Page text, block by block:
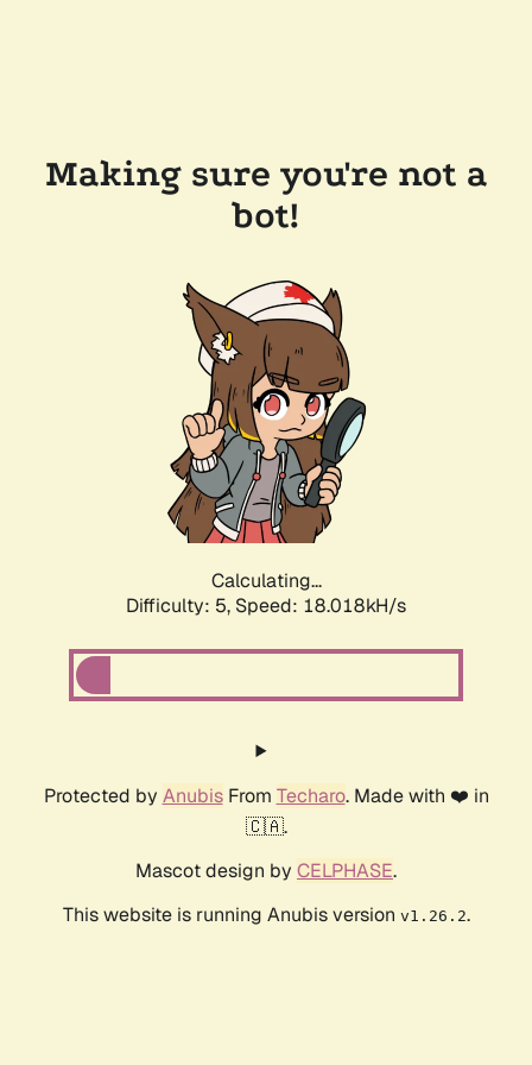
Making sure you're not a
bot!
Calculating...
Difficulty: 5, Speed: 18.018kH/s
Protected by AnubisFrom Techaro. Made with ❤️ in
🇨🇦.
Mascot design by CELPHASE.
This website is running Anubis version v1.26.2.